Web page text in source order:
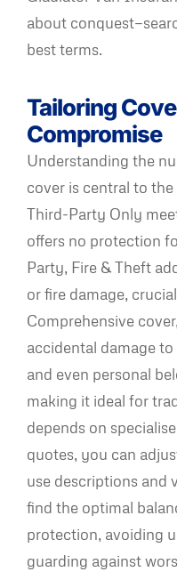
about
best terms.
Tailoring
Compromise
Understanding the
cover is central to
Third-Party Only
offers no protection
Party, Fire & Theft
or fire damage,
Comprehensive
accidental damage
and even personal
making it ideal for
depends on
quotes, you can
use descriptions and
find the optimal
protection, avoiding
guarding against